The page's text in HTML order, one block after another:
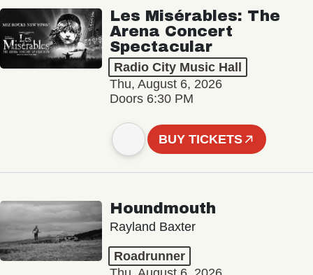
Les Misérables: The
Arena Concert
Spectacular
Radio City Music Hall
Thu, August 6, 2026
Doors 6:30 PM
BUY TICKETS
Houndmouth
Rayland Baxter
Roadrunner